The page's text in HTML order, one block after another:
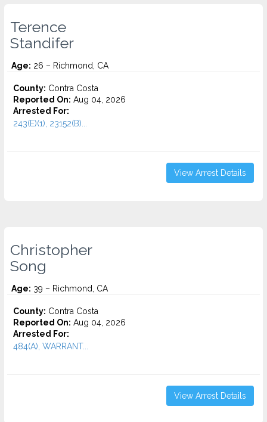
Terence
Standifer
Age: 26 – Richmond, CA
County: Contra Costa
Reported On: Aug 04, 2026
Arrested For:
243(E)(1), 23152(B)...
View Arrest Details
Christopher
Song
Age: 39 – Richmond, CA
County: Contra Costa
Reported On: Aug 04, 2026
Arrested For:
484(A), WARRANT...
View Arrest Details